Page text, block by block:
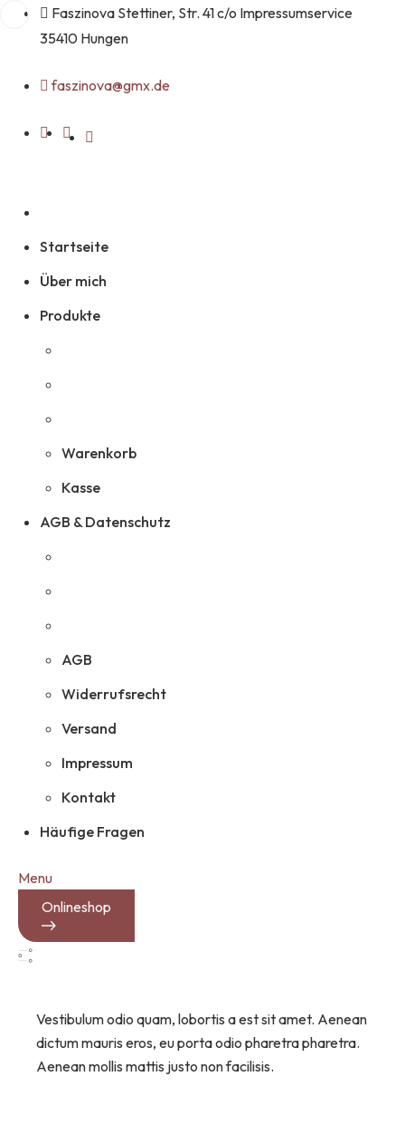
Faszinova Stettiner, Str. 41 c/o Impressumservice
35410 Hungen
faszinova@gmx.de
Startseite
Über mich
Produkte
Warenkorb
Kasse
AGB & Datenschutz
AGB
Widerrufsrecht
Versand
Impressum
Kontakt
Häufige Fragen
Menu
Onlineshop
Vestibulum odio quam, lobortis a est sit amet. Aenean
dictum mauris eros, eu porta odio pharetra pharetra.
Aenean mollis mattis justo non facilisis.